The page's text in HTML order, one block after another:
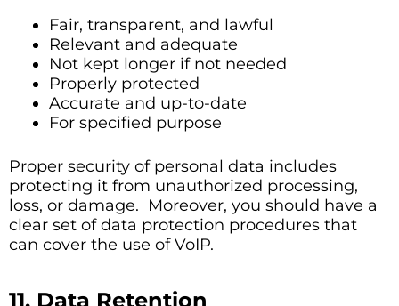
Fair, transparent, and lawful
Relevant and adequate
Not kept longer if not needed
Properly protected
Accurate and up-to-date
For specified purpose
Proper security of personal data includes
protecting it from unauthorized processing,
loss, or damage. Moreover, you should have a
clear set of data protection procedures that
can cover the use of VoIP.
11. Data Retention